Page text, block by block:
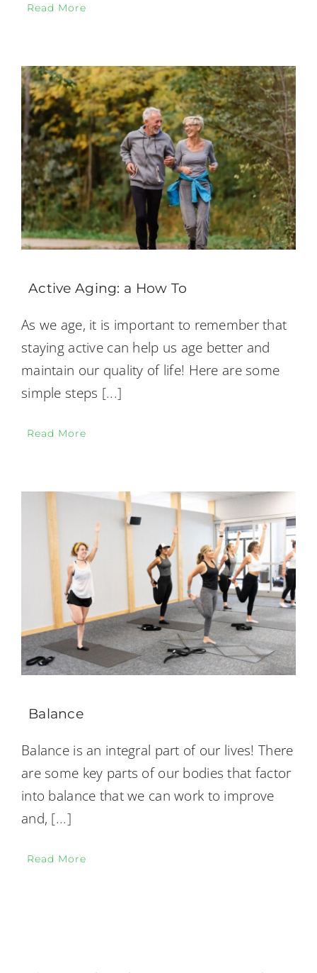
Read More
Active Aging: a How To
As we age, it is important to remember that
staying active can help us age better and
maintain our quality of life! Here are some
simple steps [...]
Read More
Balance
Balance is an integral part of our lives! There
are some key parts of our bodies that factor
into balance that we can work to improve
and, [...]
Read More